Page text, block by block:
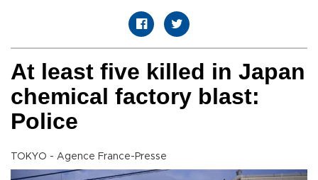
At least five killed in Japan
chemical factory blast:
Police
TOKYO - Agence France-Presse